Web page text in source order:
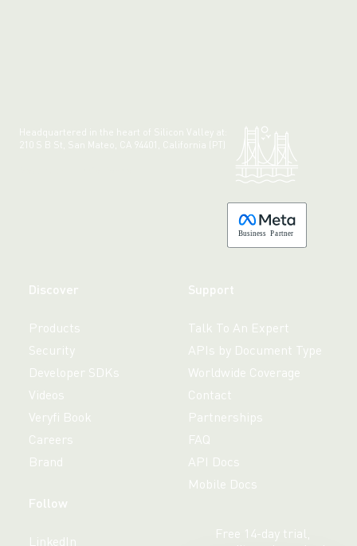
Headquartered in the heart of Silicon Valley at:
210 S B St, San Mateo, CA 94401, California (PT)
Business Partner
Discover
Products
Security
Developer SDKs
Videos
Veryfi Book
Careers
Brand
Support
Talk To An Expert
APIs by Document Type
Worldwide Coverage
Contact
Partnerships
FAQ
API Docs
Mobile Docs
Follow
LinkedIn
Free 14-day trial,